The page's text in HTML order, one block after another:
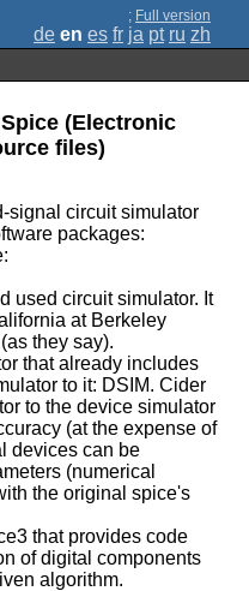
; Full version
de en es fr ja pt ru zh
(Electronic
files)
signal circuit simulator
packages:
used circuit simulator. It
at Berkeley
they say).
that already includes
to it: DSIM. Cider
to the device simulator
(at the expense of
devices can be
(numerical
the original spice's
that provides code
of digital components
algorithm.